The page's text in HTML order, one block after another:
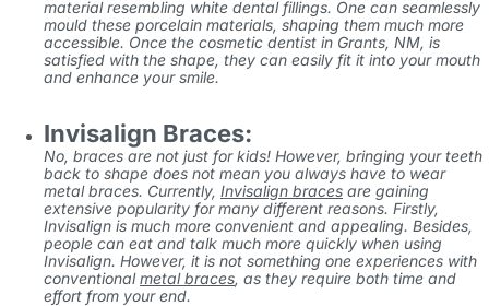
material resembling white dental fillings. One can seamlessly
mould these porcelain materials, shaping them much more
accessible. Once the cosmetic dentist in Grants, NM, is
satisfied with the shape, they can easily fit it into your mouth
and enhance your smile.
Invisalign Braces:
No, braces are not just for kids! However, bringing your teeth
back to shape does not mean you always have to wear
metal braces. Currently, Invisalign braces are gaining
extensive popularity for many different reasons. Firstly,
Invisalign is much more convenient and appealing. Besides,
people can eat and talk much more quickly when using
Invisalign. However, it is not something one experiences with
conventionalmetal braces, as they require both time and
effort from your end.